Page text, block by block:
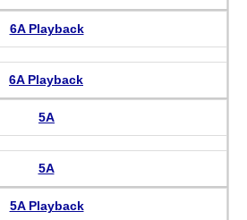
6A Playback
6A Playback
5A
5A
5A Playback